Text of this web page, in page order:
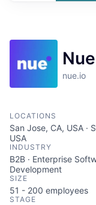
nue.io
LOCATIONS
San Jose, CA, USA ·
USA
INDUSTRY
B2B · Enterprise
Development
SIZE
51 - 200 employees
STAGE